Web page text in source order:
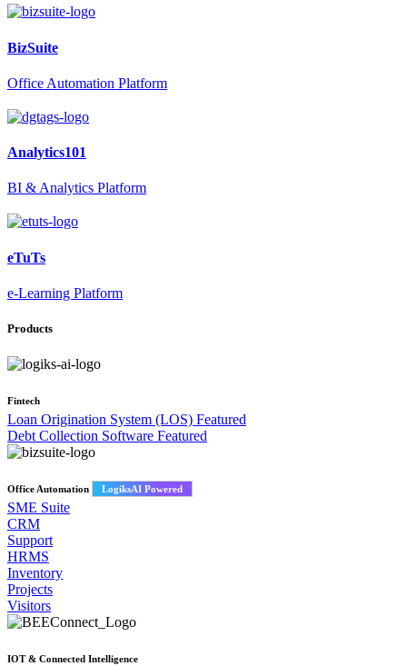
BizSuite
Office Automation Platform
Analytics101
BI & Analytics Platform
eTuTs
e-Learning Platform
Products
Fintech
Loan Origination System (LOS) Featured
Debt Collection Software Featured
Office Automation LogiksAI Powered
SME Suite
CRM
Support
HRMS
Inventory
Projects
Visitors
IOT & Connected Intelligence